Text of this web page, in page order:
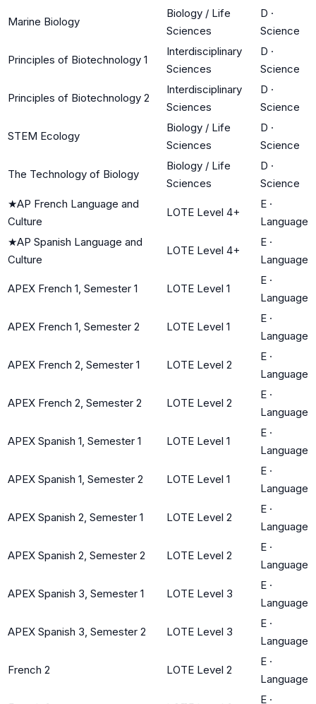
Marine Biology
Biology / Life
Sciences
D ·
Science
Principles of Biotechnology 1
Interdisciplinary
Sciences
D ·
Science
Principles of Biotechnology 2
Interdisciplinary
Sciences
D ·
Science
STEM Ecology
Biology / Life
Sciences
D ·
Science
The Technology of Biology
Biology / Life
Sciences
D ·
Science
★AP French Language and
Culture
LOTE Level 4+
E ·
Language
★AP Spanish Language and
Culture
LOTE Level 4+
E ·
Language
APEX French 1, Semester 1 LOTE Level 1
E ·
Language
APEX French 1, Semester 2 LOTE Level 1
E ·
Language
APEX French 2, Semester 1 LOTE Level 2
E ·
Language
APEX French 2, Semester 2 LOTE Level 2
E ·
Language
APEX Spanish 1, Semester 1 LOTE Level 1
E ·
Language
APEX Spanish 1, Semester 2 LOTE Level 1
E ·
Language
APEX Spanish 2, Semester 1 LOTE Level 2
E ·
Language
APEX Spanish 2, Semester 2 LOTE Level 2
E ·
Language
APEX Spanish 3, Semester 1 LOTE Level 3
E ·
Language
APEX Spanish 3, Semester 2 LOTE Level 3
E ·
Language
French 2 LOTE Level 2
E ·
Language
E ·